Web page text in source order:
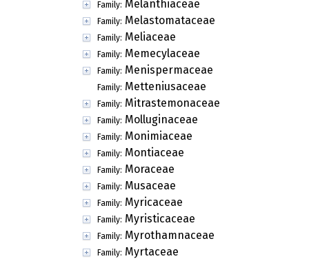
Family: Melanthiaceae
Family: Melastomataceae
Family: Meliaceae
Family: Memecylaceae
Family: Menispermaceae
Family: Metteniusaceae
Family: Mitrastemonaceae
Family: Molluginaceae
Family: Monimiaceae
Family: Montiaceae
Family: Moraceae
Family: Musaceae
Family: Myricaceae
Family: Myristicaceae
Family: Myrothamnaceae
Family: Myrtaceae